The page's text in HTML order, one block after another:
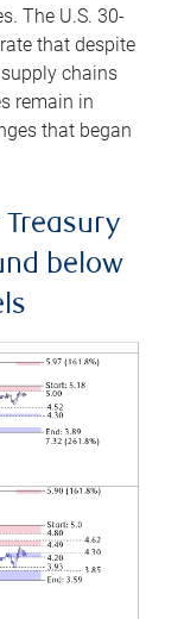
The U.S. 30-
that despite
chains
remain in
that began
Treasury
below